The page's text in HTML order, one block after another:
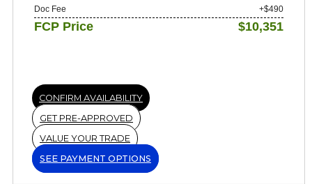
Doc Fee +$490
FCP Price $10,351
CONFIRM AVAILABILITY
GET PRE-APPROVED
VALUE YOUR TRADE
SEE PAYMENT OPTIONS